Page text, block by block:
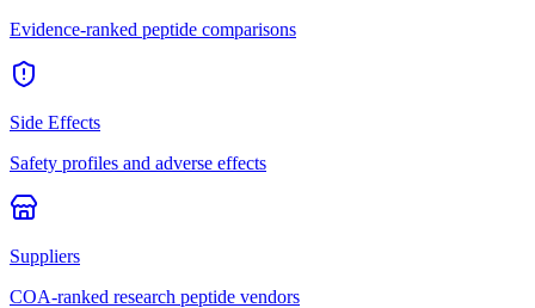
Evidence-ranked peptide comparisons
Side Effects
Safety profiles and adverse effects
Suppliers
COA-ranked research peptide vendors